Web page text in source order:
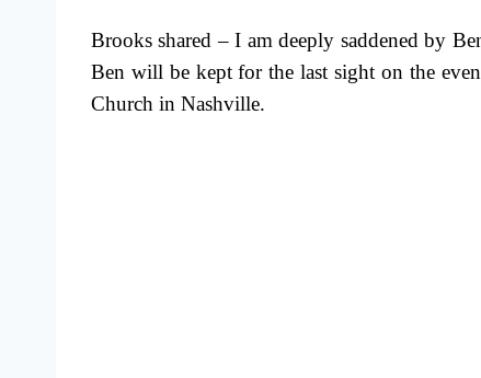
Brooks shared – I am deeply saddened by
Ben will be kept for the last sight on the
Church in Nashville.